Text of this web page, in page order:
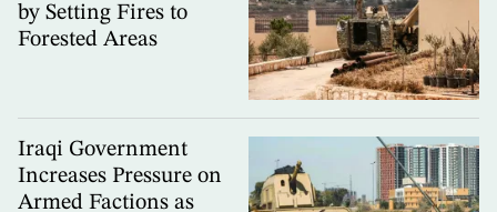
by Setting Fires to
Forested Areas
Iraqi Government
Increases Pressure on
Armed Factions as